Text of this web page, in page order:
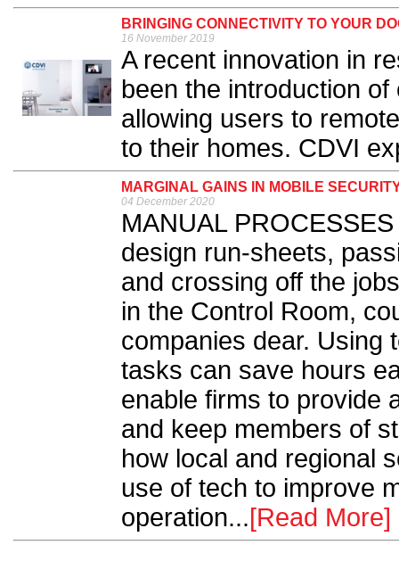
BRINGING CONNECTIVITY TO YOUR
16 November 2019
A recent innovation in
been the introduction
allowing users to
to their homes. CDVI
MARGINAL GAINS IN MOBILE
04 December 2020
MANUAL
design run-sheets,
and crossing off the
in the Control Room,
companies dear. Using
tasks can save hours
enable firms to provide
and keep members of
how local and regional
use of tech to improve
operation...[Read More]